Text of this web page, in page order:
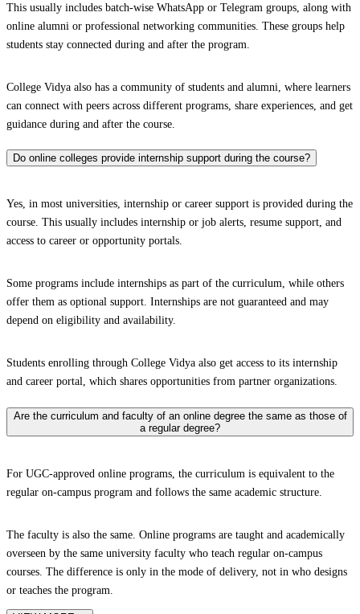
This usually includes batch-wise WhatsApp or Telegram groups, along with
online alumni or professional networking communities. These groups help
students stay connected during and after the program.
College Vidya also has a community of students and alumni, where learners
can connect with peers across different programs, share experiences, and get
guidance during and after the course.
Do online colleges provide internship support during the course?
Yes, in most universities, internship or career support is provided during the
course. This usually includes internship or job alerts, resume support, and
access to career or opportunity portals.
Some programs include internships as part of the curriculum, while others
offer them as optional support. Internships are not guaranteed and may
depend on eligibility and availability.
Students enrolling through College Vidya also get access to its internship
and career portal, which shares opportunities from partner organizations.
Are the curriculum and faculty of an online degree the same as those of
a regular degree?
For UGC-approved online programs, the curriculum is equivalent to the
regular on-campus program and follows the same academic structure.
The faculty is also the same. Online programs are taught and academically
overseen by the same university faculty who teach regular on-campus
courses. The difference is only in the mode of delivery, not in who designs
or teaches the program.